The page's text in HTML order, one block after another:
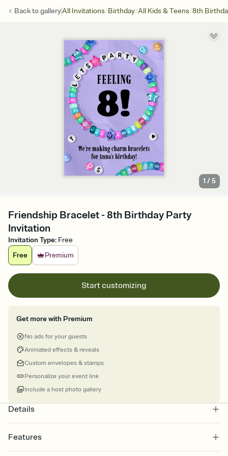
Back togalleryAll Invitations/Birthday/All Kids & Teens/8th
1 /5
Friendship Bracelet - 8th Birthday Party
Invitation
Invitation Type: Free
Free
Premium
Start customizing
Get more with Premium
No ads for your guests
Animated effects & reveals
Custom envelopes & stamps
Personalize your event link
Include a host photo gallery
Details
Features